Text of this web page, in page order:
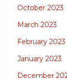
October 2023
March 2023
February 2023
January 2023
December